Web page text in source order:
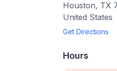
Houston, TX
United States
Get Directions
Hours